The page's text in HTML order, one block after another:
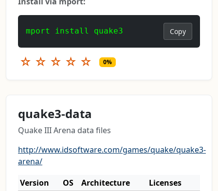
mport install quake3 Copy
☆ ☆ ☆ ☆ ☆ 0%
quake3-data
Quake III Arena data files
http://www.idsoftware.com/games/quake/quake3-
arena/
Version
OS Architecture
Licenses